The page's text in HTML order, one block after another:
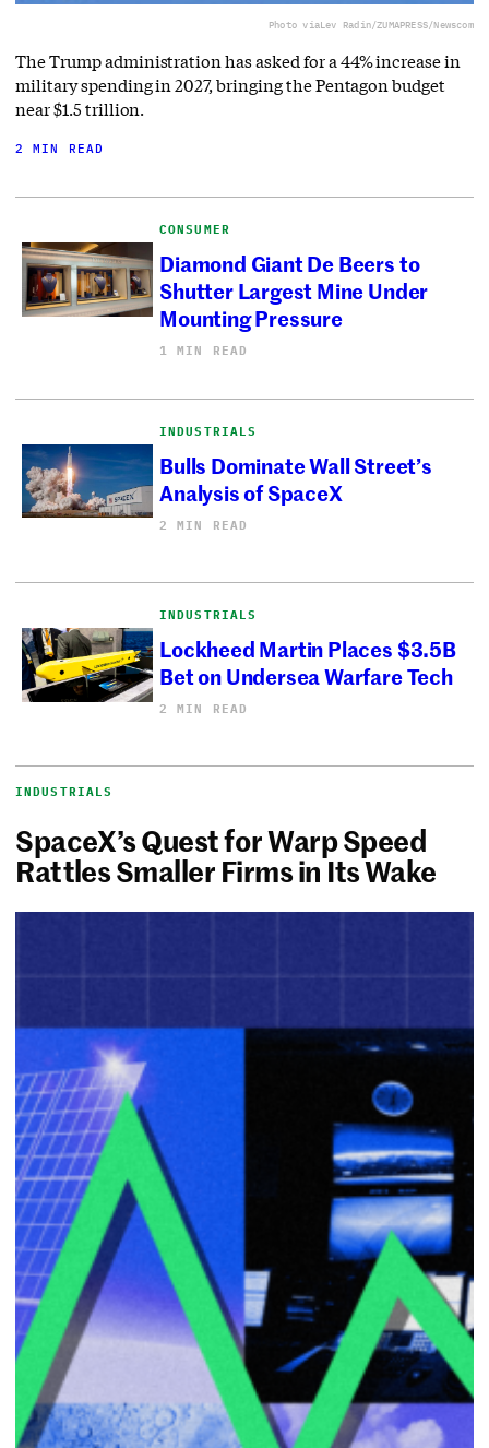
Photo viaLev Radin/ZUMAPRESS/Newscom
The Trump administration has asked for a 44% increase in
military spending in 2027, bringing the Pentagon budget
near $1.5 trillion.
2 MIN READ
CONSUMER
Diamond Giant De Beers to
Shutter Largest Mine Under
Mounting Pressure
1 MIN READ
INDUSTRIALS
Bulls Dominate Wall Street’s
Analysis of SpaceX
2 MIN READ
INDUSTRIALS
Lockheed Martin Places $3.5B
Bet on Undersea Warfare Tech
2 MIN READ
INDUSTRIALS
SpaceX’s Quest for Warp Speed
Rattles Smaller Firms in Its Wake